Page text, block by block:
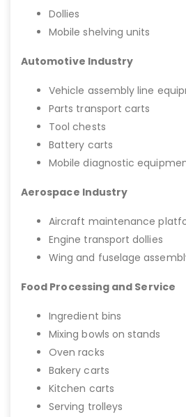
Dollies
Mobile shelving units
Automotive Industry
Vehicle assembly line
Parts transport carts
Tool chests
Battery carts
Mobile diagnostic
Aerospace Industry
Aircraft maintenance
Engine transport dollies
Wing and fuselage
Food Processing and Service
Ingredient bins
Mixing bowls on stands
Oven racks
Bakery carts
Kitchen carts
Serving trolleys